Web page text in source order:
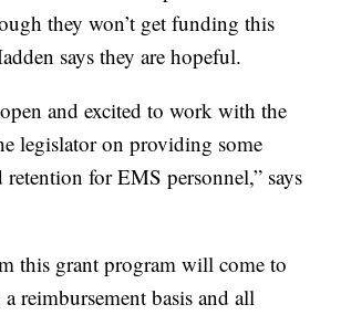
they won’t get funding this
says they are hopeful.
and excited to work with the
legislator on providing some
retention for EMS personnel,” says
this grant program will come to
reimbursement basis and all